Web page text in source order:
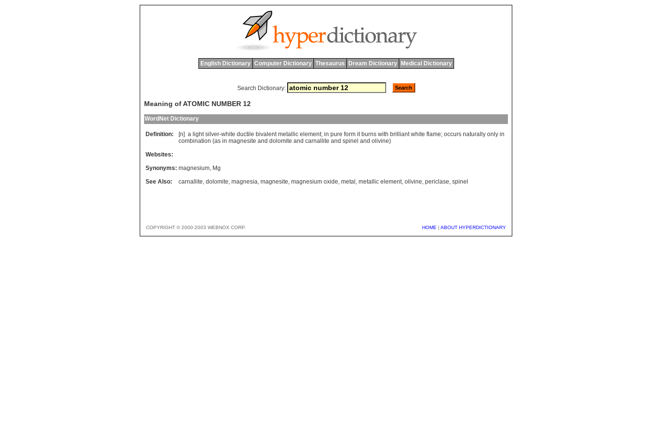
English Dictionary Computer Dictionary Thesaurus Dream Dictionary Medical Dictionary
Search Dictionary:
Meaning of ATOMIC NUMBER 12
WordNet Dictionary
Definition: [n] a light silver-white ductile bivalent metallic element; in pure form it burns with brilliant white flame; occurs naturally only in
combination (as in magnesite and dolomite and carnallite and spinel and olivine)
Websites:
Synonyms: magnesium, Mg
See Also:
carnallite, dolomite, magnesia, magnesite, magnesium oxide, metal , metallic element, olivine, periclase, spinel
COPYRIGHT © 2000-2003 WEBNOX CORP. HOME | ABOUT HYPERDICTIONARY